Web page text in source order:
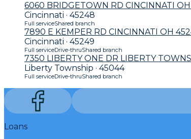
6060 BRIDGETOWN RD CINCINNATI
Cincinnati · 45248
Full serviceShared branch
7890 E KEMPER RD CINCINNATI OH
Cincinnati · 45249
Full serviceDrive-thruShared branch
7350 LIBERTY ONE DR LIBERTY
Liberty Township · 45044
Full serviceDrive-thruShared branch
Loans